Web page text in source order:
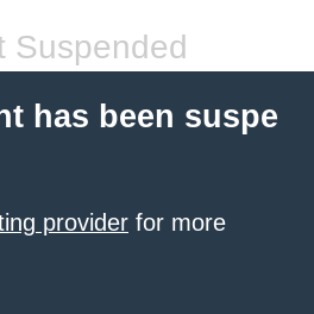
Suspended
has been suspe
provider for more